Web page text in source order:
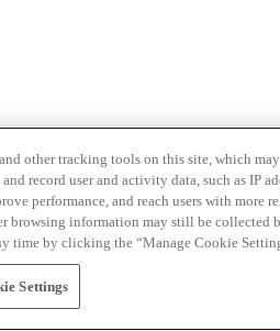
other tracking tools on this site, which
and record user and activity data, such as IP
performance, and reach users with
browsing information may still be collected
time by clicking the “Manage Cookie
Settings